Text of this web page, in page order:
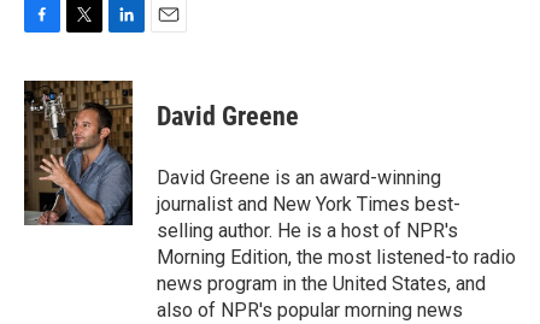
c
e
b
o
o
k
i
t
t
e
r
n
k
e
d
I
n
David Greene
David Greene is an award-winning
journalist and New York Times best-
selling author. He is a host of NPR's
Morning Edition, the most listened-to radio
news program in the United States, and
also of NPR's popular morning news